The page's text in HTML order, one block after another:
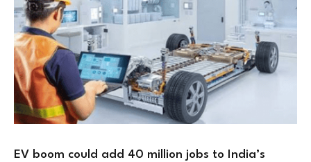
EV boom could add 40 million jobs to India’s